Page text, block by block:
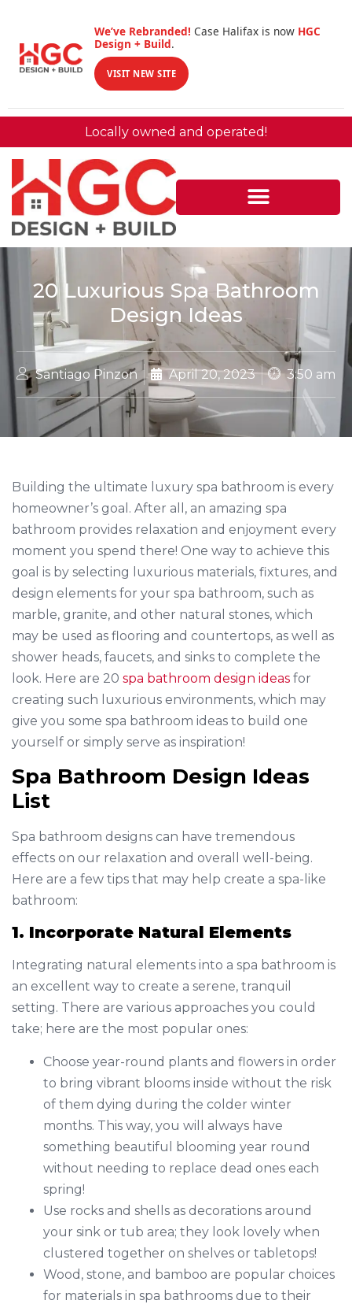
We’ve Rebranded! Case Halifax is now HGC
Design + Build.
VISIT NEW SITE
Locally owned and operated!
20 Luxurious Spa Bathroom
Design Ideas
Santiago Pinzon April 20, 2023 3:50 am
Building the ultimate luxury spa bathroom is every
homeowner’s goal. After all, an amazing spa
bathroom provides relaxation and enjoyment every
moment you spend there! One way to achieve this
goal is by selecting luxurious materials, fixtures, and
design elements for your spa bathroom, such as
marble, granite, and other natural stones, which
may be used as flooring and countertops, as well as
shower heads, faucets, and sinks to complete the
look. Here are 20 spa bathroom design ideas for
creating such luxurious environments, which may
give you some spa bathroom ideas to build one
yourself or simply serve as inspiration!
Spa Bathroom Design Ideas
List
Spa bathroom designs can have tremendous
effects on our relaxation and overall well-being.
Here are a few tips that may help create a spa-like
bathroom:
1. Incorporate Natural Elements
Integrating natural elements into a spa bathroom is
an excellent way to create a serene, tranquil
setting. There are various approaches you could
take; here are the most popular ones:
Choose year-round plants and flowers in order
to bring vibrant blooms inside without the risk
of them dying during the colder winter
months. This way, you will always have
something beautiful blooming year round
without needing to replace dead ones each
spring!
Use rocks and shells as decorations around
your sink or tub area; they look lovely when
clustered together on shelves or tabletops!
Wood, stone, and bamboo are popular choices
for materials in spa bathrooms due to their